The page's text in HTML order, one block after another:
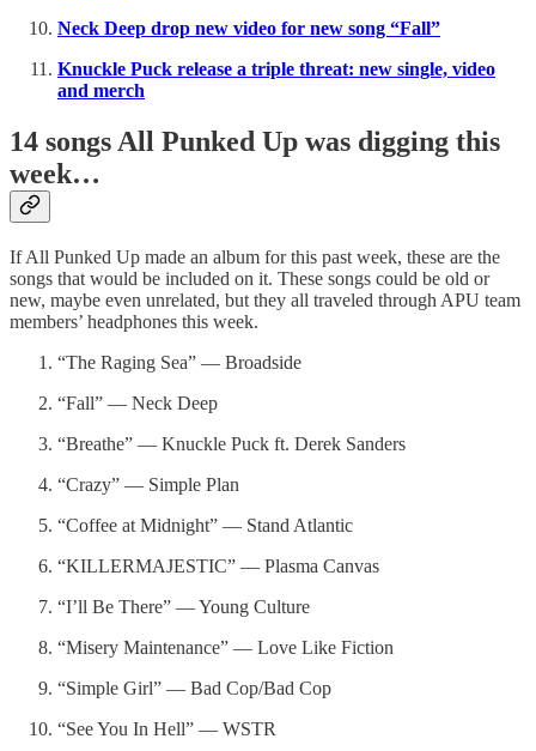
Neck Deep drop new video for new song “Fall”
Knuckle Puck release a triple threat: new single, video
and merch
14 songs All Punked Up was digging this
week…
If All Punked Up made an album for this past week, these are the
songs that would be included on it. These songs could be old or
new, maybe even unrelated, but they all traveled through APU team
members’ headphones this week.
“The Raging Sea” — Broadside
“Fall” — Neck Deep
“Breathe” — Knuckle Puck ft. Derek Sanders
“Crazy” — Simple Plan
“Coffee at Midnight” — Stand Atlantic
“KILLERMAJESTIC” — Plasma Canvas
“I’ll Be There” — Young Culture
“Misery Maintenance” — Love Like Fiction
“Simple Girl” — Bad Cop/Bad Cop
“See You In Hell” — WSTR